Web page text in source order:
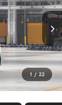
1 / 22